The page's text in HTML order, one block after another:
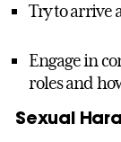
Try to arrive
Engage in
roles and
Sexual